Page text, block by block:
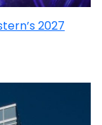
2027